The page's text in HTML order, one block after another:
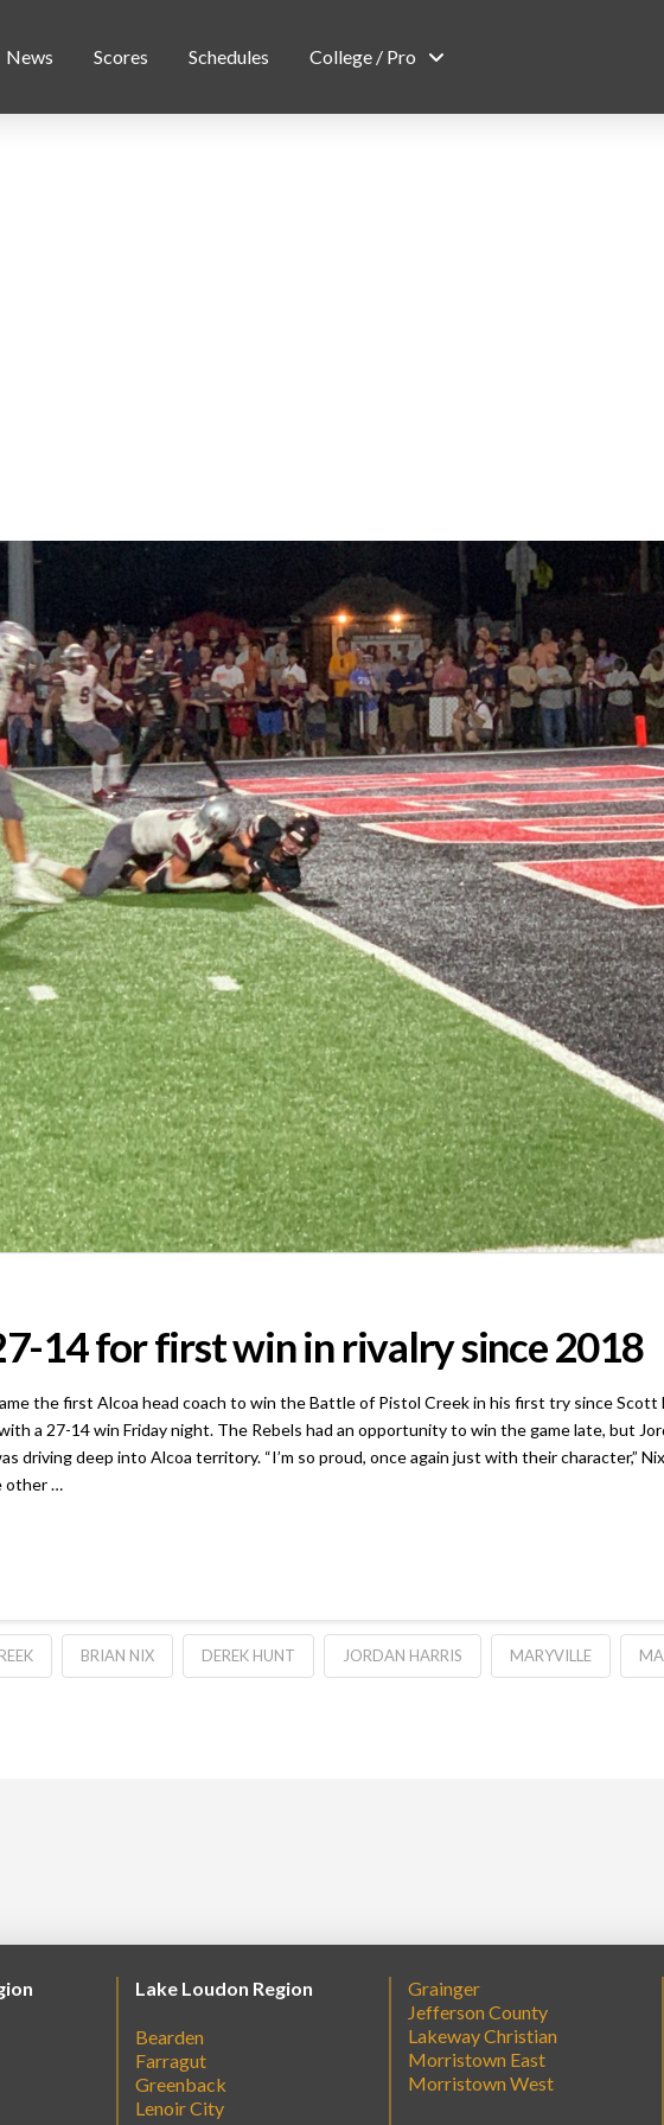
News Scores Schedules College / Pro
14 for first win in rivalry since 2018
the first Alcoa head coach to win the Battle of Pistol Creek in his first try since Scott
a 27-14 win Friday night. The Rebels had an opportunity to win the game late, but
driving deep into Alcoa territory. “I’m so proud, once again just with their character,”
other …
BRIAN NIX DEREK HUNT JORDAN HARRIS MARYVILLE
Lake Loudon Region
Bearden
Farragut
Greenback
Lenoir City
Grainger
Jefferson County
Lakeway Christian
Morristown East
Morristown West